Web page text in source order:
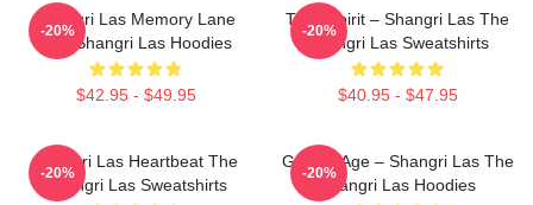
Shangri Las Memory Lane
The Shangri Las Hoodies
$42.95 - $49.95
-20%
Teen Spirit – Shangri Las The
Shangri Las Sweatshirts
$40.95 - $47.95
-20%
Shangri Las Heartbeat The
Shangri Las Sweatshirts
-20%
Golden Age – Shangri Las The
Shangri Las Hoodies
-20%